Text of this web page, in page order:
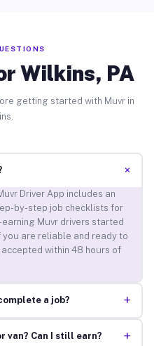
Wilkins, PA
getting started with Muvr in
+
Driver App includes an
by-step job checklists for
earning Muvr drivers started
are reliable and ready to
within 48 hours of
a job? +
van? Can I still earn? +